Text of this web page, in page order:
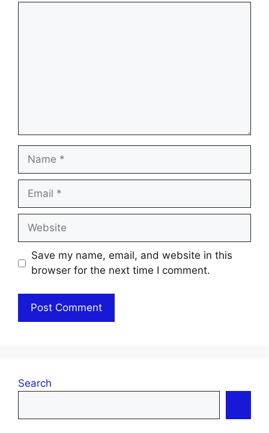
Name
Email
Website
Save my name, email, and website in this
browser for the next time I comment.
Search